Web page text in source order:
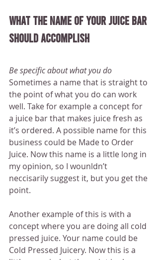
What the name of your juice bar
should accomplish
Be specific about what you do
Sometimes a name that is straight to
the point of what you do can work
well. Take for example a concept for
a juice bar that makes juice fresh as
it’s ordered. A possible name for this
business could be Made to Order
Juice. Now this name is a little long in
my opinion, so I wounldn’t
neccisarily suggest it, but you get the
point.
Another example of this is with a
concept where you are doing all cold
pressed juice. Your name could be
Cold Pressed Juicery. Now this is a